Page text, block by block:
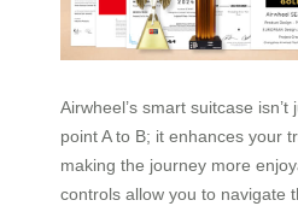
Airwheel’s smart suitcase
point A to B; it enhances your
making the journey more
controls allow you to navigate